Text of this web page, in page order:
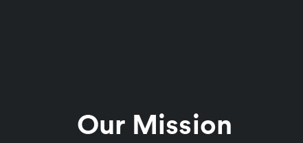
Our Mission